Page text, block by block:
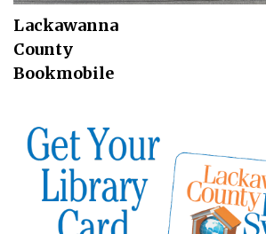
Lackawanna
County
Bookmobile